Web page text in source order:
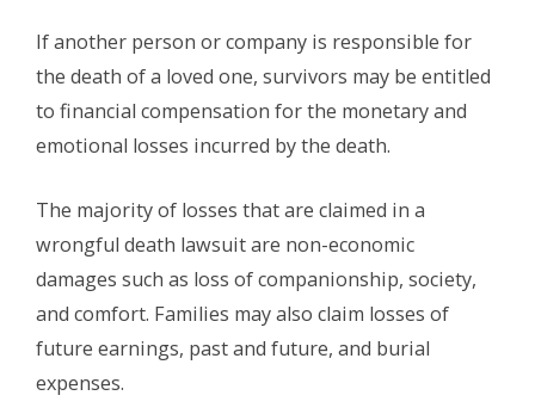
If another person or company is responsible for
the death of a loved one, survivors may be entitled
to financial compensation for the monetary and
emotional losses incurred by the death.
The majority of losses that are claimed in a
wrongful death lawsuit are non-economic
damages such as loss of companionship, society,
and comfort. Families may also claim losses of
future earnings, past and future, and burial
expenses.